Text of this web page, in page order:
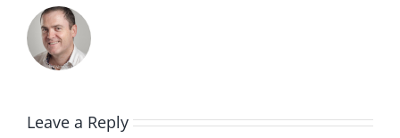
Leave a Reply